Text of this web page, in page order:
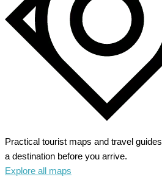
Practical tourist maps and travel
a destination before you arrive.
Explore all maps